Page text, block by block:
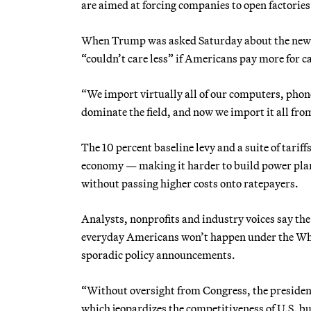
are aimed at forcing companies to open
When Trump was asked Saturday about the
“couldn’t care less” if Americans pay more for
“We import virtually all of our computers,
dominate the field, and now we import it all
The 10 percent baseline levy and a suite of
economy — making it harder to build power
without passing higher costs onto ratepayers.
Analysts, nonprofits and industry voices say the
everyday Americans won’t happen under the
sporadic policy announcements.
“Without oversight from Congress, the
which jeopardizes the competitiveness of U.S.